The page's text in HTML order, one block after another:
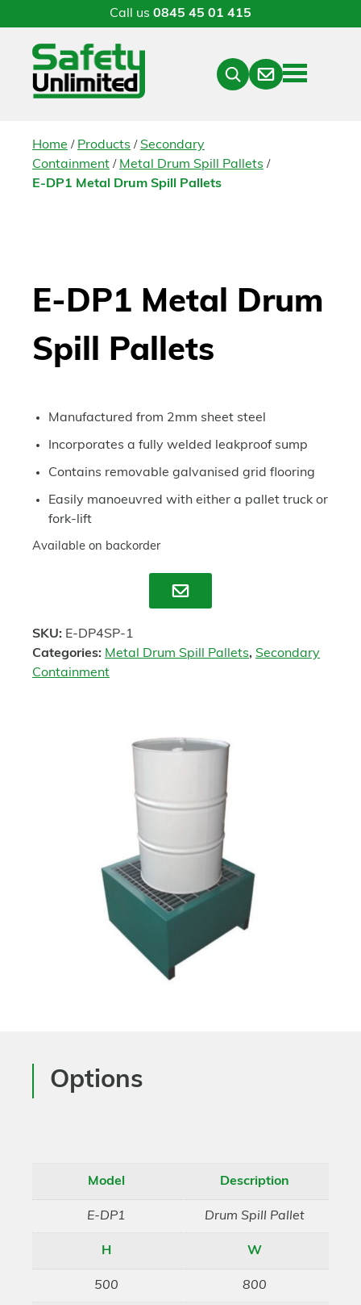
Call us 0845 45 01 415
Menu
Contact
Home / Products / Secondary
Containment / Metal Drum Spill Pallets /
E-DP1 Metal Drum Spill Pallets
E-DP1 Metal Drum
Spill Pallets
Manufactured from 2mm sheet steel
Incorporates a fully welded leakproof sump
Contains removable galvanised grid flooring
Easily manoeuvred with either a pallet truck or
fork-lift
Available on backorder
Enquire
SKU: E-DP4SP-1
Categories: Metal Drum Spill Pallets, Secondary
Containment
Options
Model
E-DP1
Description
Drum Spill Pallet
H
500
W
800